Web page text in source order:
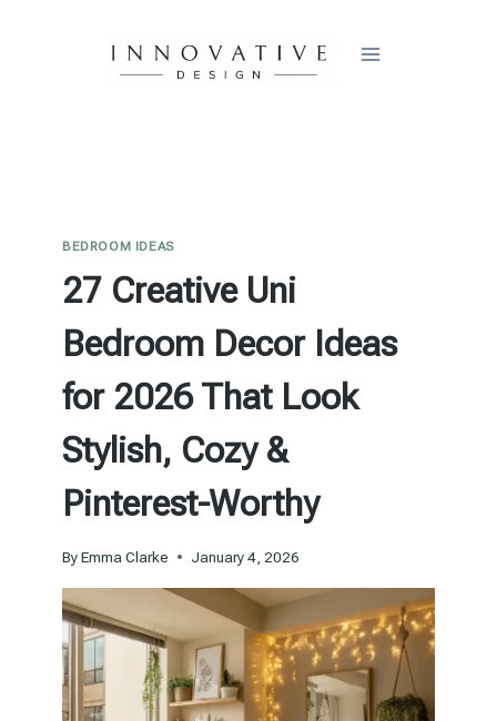
BEDROOM IDEAS
27 Creative Uni
Bedroom Decor Ideas
for 2026 That Look
Stylish, Cozy &
Pinterest-Worthy
ByEmma Clarke January 4, 2026